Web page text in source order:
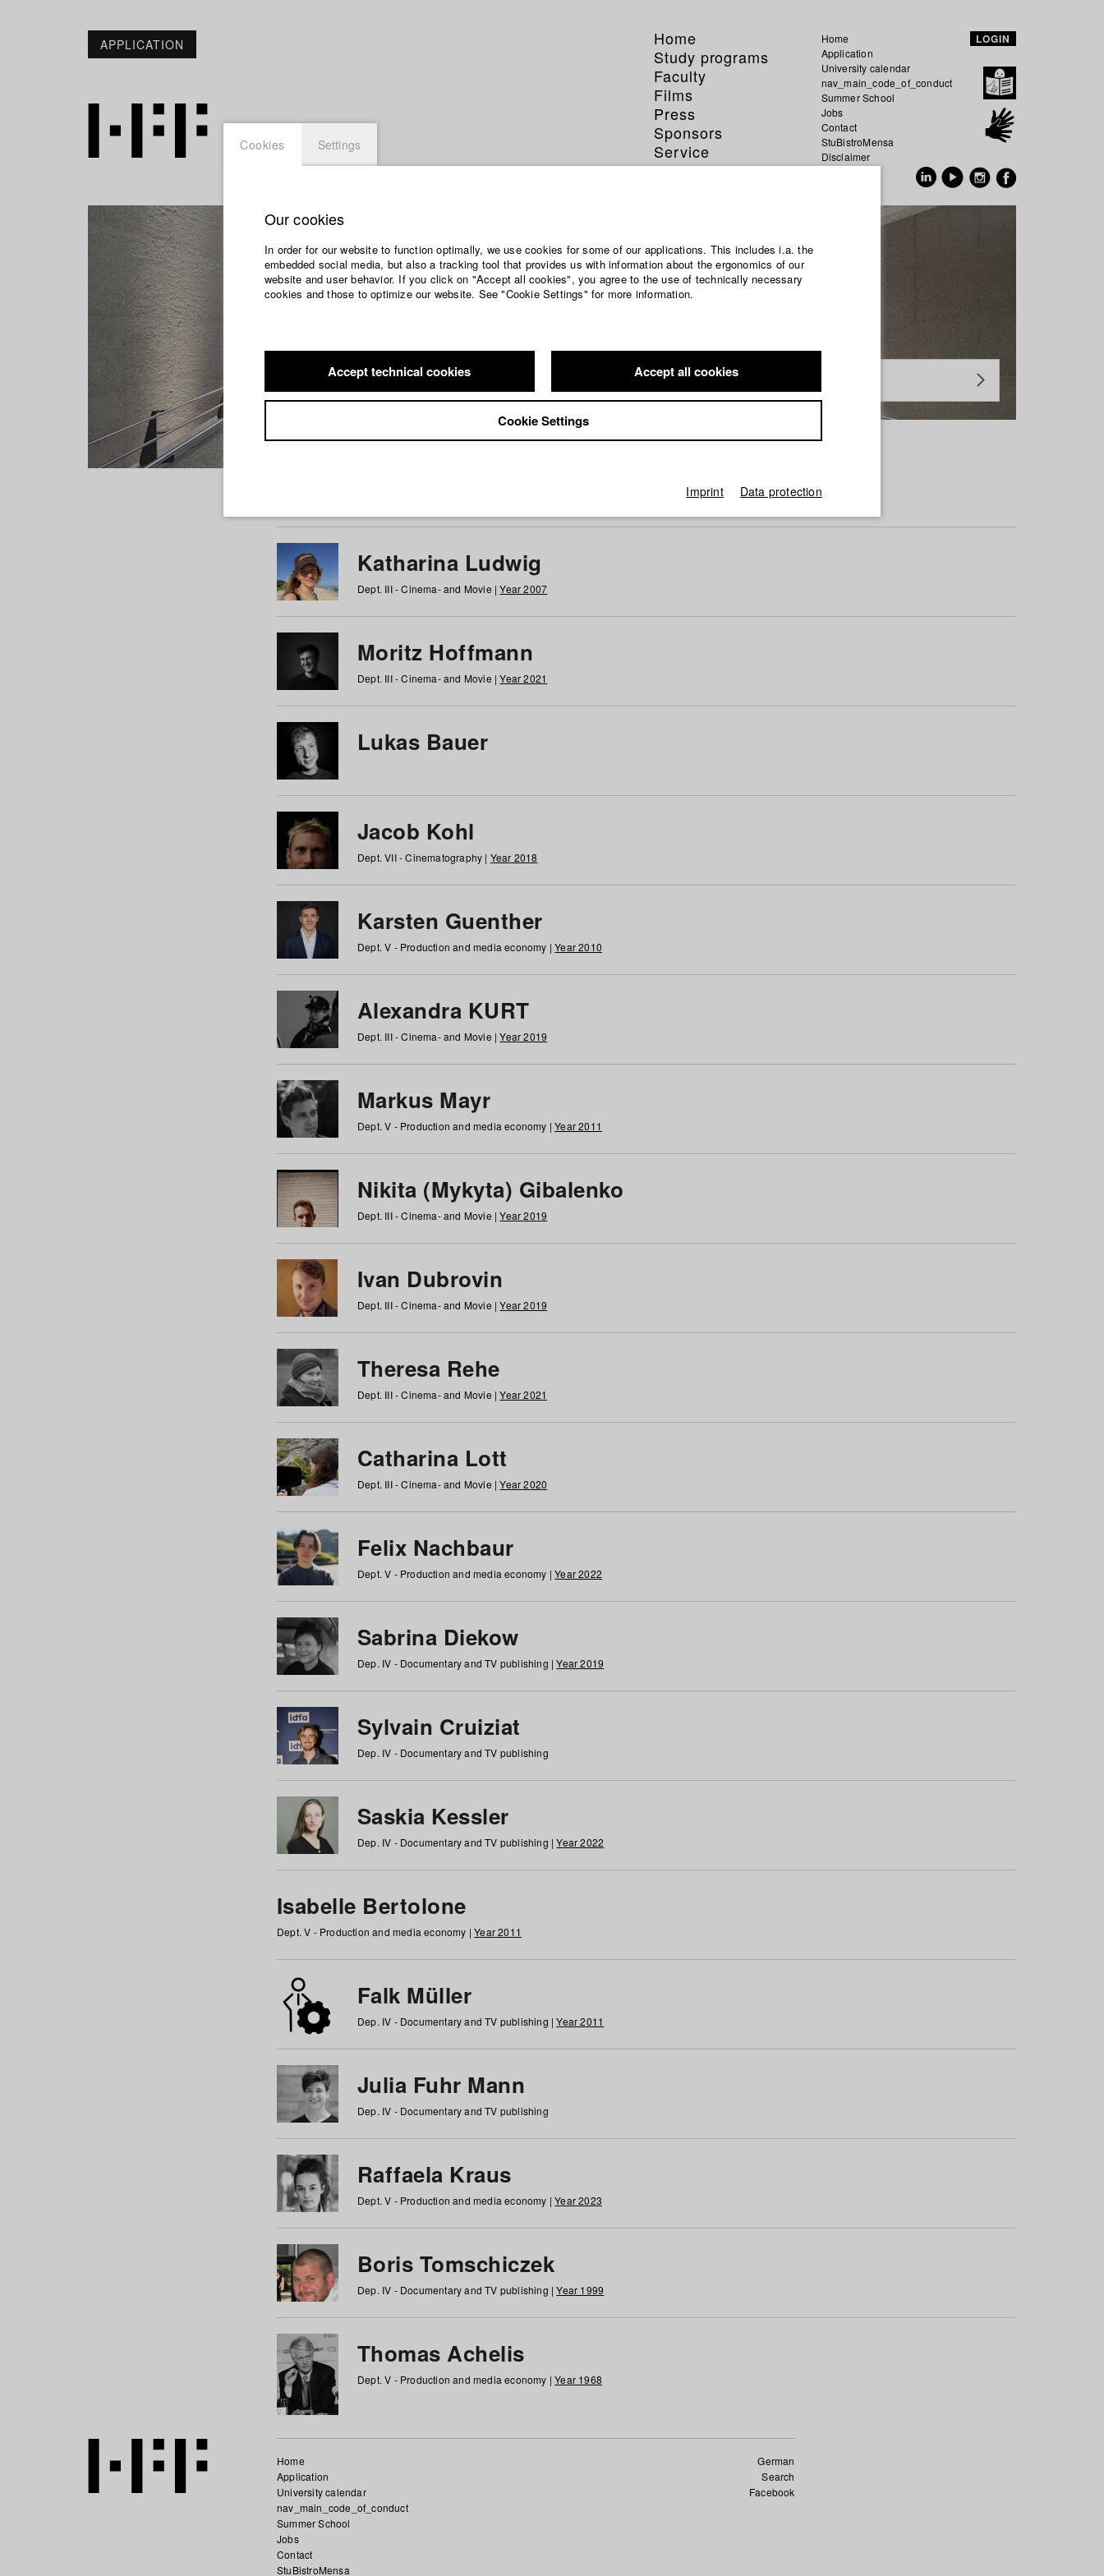
APPLICATION
Home
Study programs
Faculty
Films
Press
Sponsors
Service
Home
Application
University calendar
nav_main_code_of_conduct
Summer School
Jobs
Contact
StuBistroMensa
Disclaimer
LOGIN
Students at HFF
Katharina Ludwig
Dept. III - Cinema- and Movie |Year 2007
Moritz Hoffmann
Dept. III - Cinema- and Movie |Year 2021
Lukas Bauer
Jacob Kohl
Dept. VII - Cinematography | Year 2018
Karsten Guenther
Dept. V - Production and media economy |Year 2010
Alexandra KURT
Dept. III - Cinema- and Movie |Year 2019
Markus Mayr
Dept. V - Production and media economy |Year 2011
Nikita (Mykyta) Gibalenko
Dept. III - Cinema- and Movie |Year 2019
Ivan Dubrovin
Dept. III - Cinema- and Movie |Year 2019
Theresa Rehe
Dept. III - Cinema- and Movie |Year 2021
Catharina Lott
Dept. III - Cinema- and Movie |Year 2020
Felix Nachbaur
Dept. V - Production and media economy |Year 2022
Sabrina Diekow
Dep. IV - Documentary and TV publishing |Year 2019
Sylvain Cruiziat
Dep. IV - Documentary and TV publishing
Saskia Kessler
Dep. IV - Documentary and TV publishing |Year 2022
Isabelle Bertolone
Dept. V - Production and media economy |Year 2011
Falk Müller
Dep. IV - Documentary and TV publishing |Year 2011
Julia Fuhr Mann
Dep. IV - Documentary and TV publishing
Raffaela Kraus
Dept. V - Production and media economy |Year 2023
Boris Tomschiczek
Dep. IV - Documentary and TV publishing |Year 1999
Thomas Achelis
Dept. V - Production and media economy |Year 1968
German
Search
Facebook
Home
Application
University calendar
nav_main_code_of_conduct
Summer School
Jobs
Contact
StuBistroMensa
Cookies Settings
Our cookies
In order for our website to function optimally, we use cookies for some of our applications. This includes i.a. the
embedded social media, but also a tracking tool that provides us with information about the ergonomics of our
website and user behavior. If you click on "Accept all cookies", you agree to the use of technically necessary
cookies and those to optimize our website. See "Cookie Settings" for more information.
Accept technical cookies Accept all cookies
Cookie Settings
Imprint Data protection